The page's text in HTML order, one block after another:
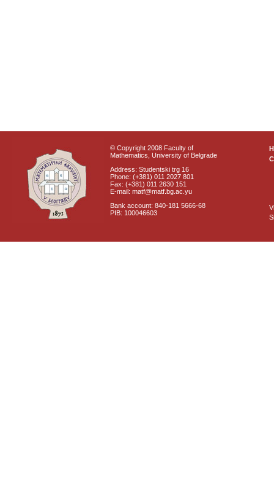
© Copyright 2008 Faculty of
Mathematics, University of Belgrade
Address: Studentski trg 16
Phone: (+381) 011 2027 801
Fax: (+381) 011 2630 151
E-mail: matf@matf.bg.ac.yu
Bank account: 840-181 5666-68
PIB: 100046603